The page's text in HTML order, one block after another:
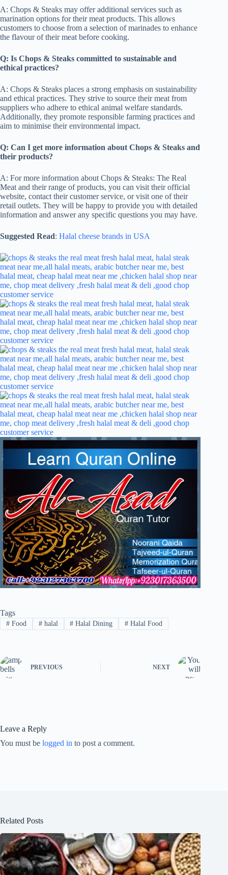
A: Chops & Steaks may offer additional services such as
marination options for their meat products. This allows
customers to choose from a selection of marinades to enhance
the flavour of their meat before cooking.
Q: Is Chops & Steaks committed to sustainable and
ethical practices?
A: Chops & Steaks places a strong emphasis on sustainability
and ethical practices. They strive to source their meat from
suppliers who adhere to ethical animal welfare standards.
Additionally, they promote responsible farming practices and
aim to minimise their environmental impact.
Q: Can I get more information about Chops & Steaks and
their products?
A: For more information about Chops & Steaks: The Real
Meat and their range of products, you can visit their official
website, contact their customer service, or visit one of their
retail outlets. They will be happy to provide you with detailed
information and answer any specific questions you may have.
Suggested Read: Halal cheese brands in USA
Tags
#Food #halal # Halal Dining # Halal Food
PREVIOUS NEXT
Leave a Reply
You must be logged in to post a comment.
Related Posts